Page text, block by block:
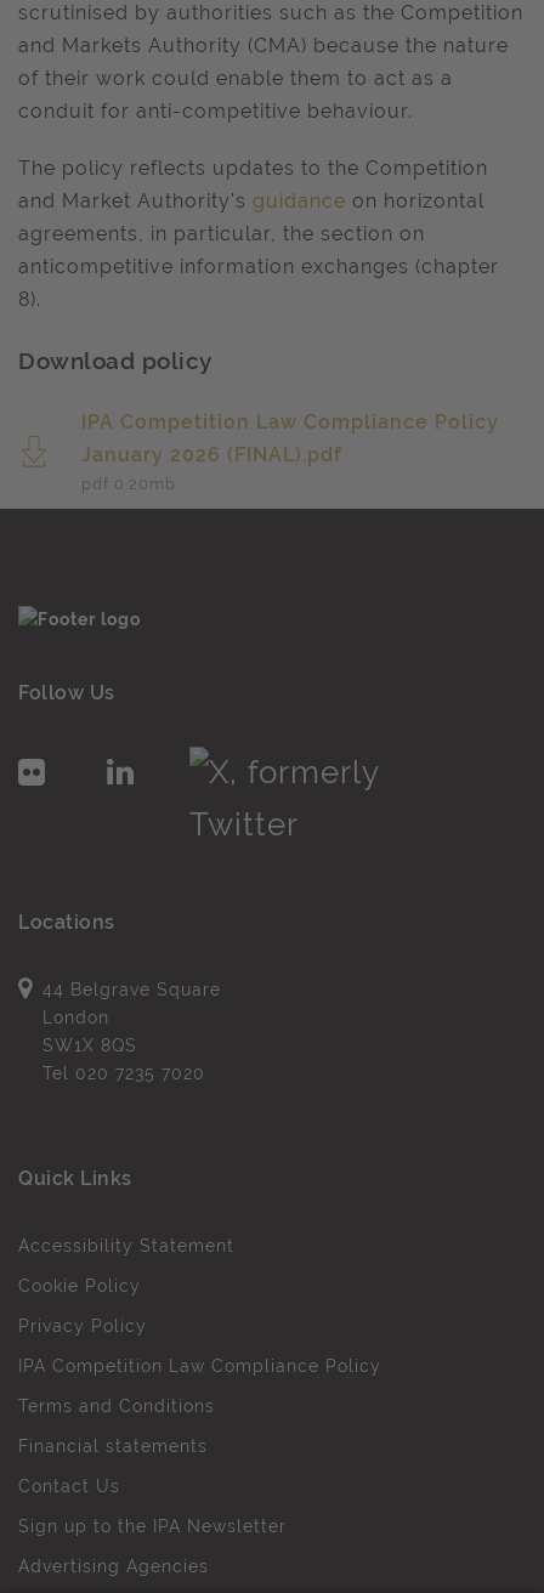
scrutinised by authorities such as the Competition
and Markets Authority (CMA) because the nature
of their work could enable them to act as a
conduit for anti-competitive behaviour.
The policy reflects updates to the Competition
and Market Authority's guidance on horizontal
agreements, in particular, the section on
anticompetitive information exchanges (chapter
8).
Download policy
IPA Competition Law Compliance Policy
January 2026 (FINAL).pdf
pdf 0.20 mb
Follow Us
Locations
44 Belgrave Square
London
SW1X 8QS
Tel 020 7235 7020
Quick Links
Accessibility Statement
Cookie Policy
Privacy Policy
IPA Competition Law Compliance Policy
Terms and Conditions
Financial statements
Contact Us
Sign up to the IPA Newsletter
Advertising Agencies